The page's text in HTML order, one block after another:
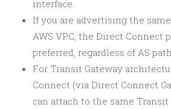
interface.
If you are advertising the
AWS VPC, the Direct Connect
preferred, regardless of AS
For Transit Gateway
Connect (via Direct Connect
can attach to the same